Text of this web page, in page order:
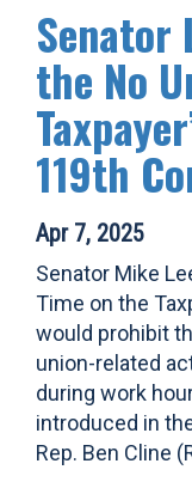
Senator
the No
119th
Apr 7, 2025
Senator Mike
Time on the
would prohibit
union-related
during work
introduced in
Rep. Ben Cline